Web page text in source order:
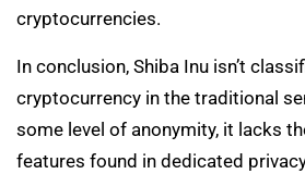
cryptocurrencies.
In conclusion, Shiba Inu isn’t
cryptocurrency in the traditional
some level of anonymity, it lacks
features found in dedicated